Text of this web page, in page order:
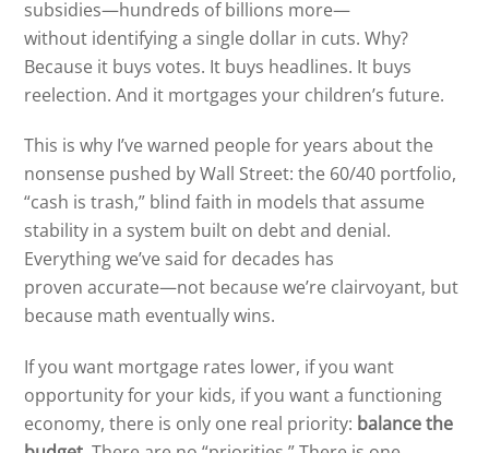
subsidies—hundreds of billions more—
without identifying a single dollar in cuts. Why?
Because it buys votes. It buys headlines. It buys
reelection. And it mortgages your children’s future.
This is why I’ve warned people for years about the
nonsense pushed by Wall Street: the 60/40 portfolio,
“cash is trash,” blind faith in models that assume
stability in a system built on debt and denial.
Everything we’ve said for decades has
proven accurate—not because we’re clairvoyant, but
because math eventually wins.
If you want mortgage rates lower, if you want
opportunity for your kids, if you want a functioning
economy, there is only one real priority: balance the